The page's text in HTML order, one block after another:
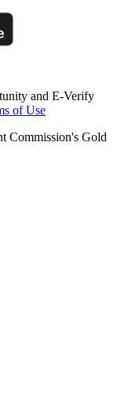
and E-Verify
of Use
Commission's Gold